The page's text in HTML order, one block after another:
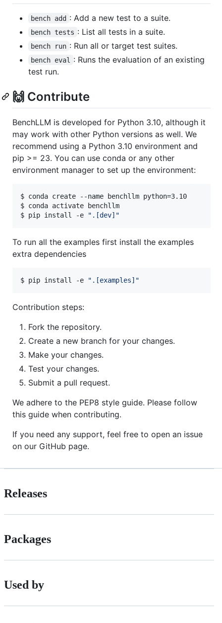
bench add : Add a new test to a suite.
bench tests : List all tests in a suite.
bench run : Run all or target test suites.
bench eval
: Runs the evaluation of an existing
test run.
🙌 Contribute
BenchLLM is developed for Python 3.10, although it
may work with other Python versions as well. We
recommend using a Python 3.10 environment and
pip >= 23. You can use conda or any other
environment manager to set up the environment:
$ conda create --name benchllm python=3.10
$ conda activate benchllm
$ pip install -e
" .[dev] "
To run all the examples first install the examples
extra dependencies
$ pip install -e " .[examples] "
Contribution steps:
Fork the repository.
Create a new branch for your changes.
Make your changes.
Test your changes.
Submit a pull request.
We adhere to the PEP8 style guide. Please follow
this guide when contributing.
If you need any support, feel free to open an issue
on our GitHub page.
Releases
Packages
Used by